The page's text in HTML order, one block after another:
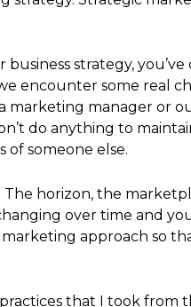
strategy,
encounter some real
marketing manager or
do anything to
of someone else.
horizon, the
over time and
approach so
that I took